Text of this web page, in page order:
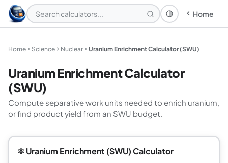
Theme: System
Home
Home Science Nuclear Uranium Enrichment Calculator (SWU)
Uranium Enrichment Calculator
(SWU)
Compute separative work units needed to enrich uranium,
or find product yield from an SWU budget.
⚛️ Uranium Enrichment (SWU) Calculator